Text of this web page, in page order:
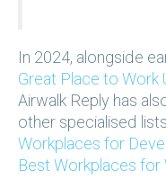
In 2024, alongside
Great Place to Work
Airwalk Reply has
other specialised
Workplaces for
Best Workplaces